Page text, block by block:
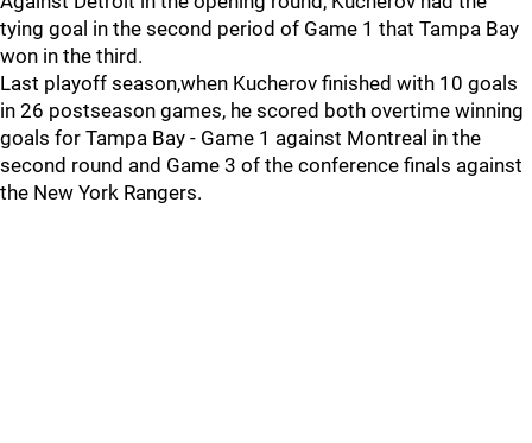
tying goal in the second period of Game 1 that Tampa Bay
won in the third.
Last playoff season,when Kucherov finished with 10 goals
in 26 postseason games, he scored both overtime winning
goals for Tampa Bay - Game 1 against Montreal in the
second round and Game 3 of the conference finals against
the New York Rangers.